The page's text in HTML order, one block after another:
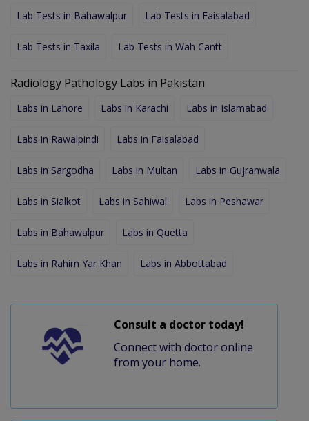
Lab Tests in Bahawalpur Lab Tests in Faisalabad
Lab Tests in Taxila Lab Tests in Wah Cantt
Radiology Pathology Labs in Pakistan
Labs in Lahore Labs in Karachi Labs in Islamabad
Labs in Rawalpindi Labs in Faisalabad
Labs in Sargodha Labs in Multan Labs in Gujranwala
Labs in Sialkot Labs in Sahiwal Labs in Peshawar
Labs in Bahawalpur Labs in Quetta
Labs in Rahim Yar Khan Labs in Abbottabad
Consult a doctor today!
Connect with doctor online
from your home.